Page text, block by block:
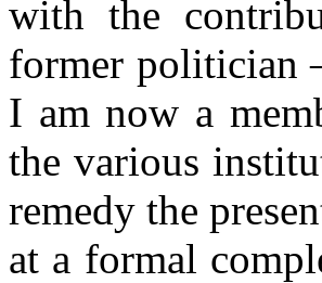
with the
former politician
I am now a
the various
remedy the
at a formal